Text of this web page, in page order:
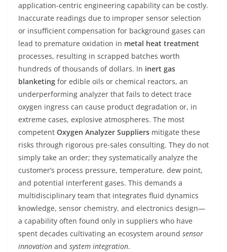
application-centric engineering capability can be costly.
Inaccurate readings due to improper sensor selection
or insufficient compensation for background gases can
lead to premature oxidation in metal heat treatment
processes, resulting in scrapped batches worth
hundreds of thousands of dollars. In inert gas
blanketing for edible oils or chemical reactors, an
underperforming analyzer that fails to detect trace
oxygen ingress can cause product degradation or, in
extreme cases, explosive atmospheres. The most
competent Oxygen Analyzer Suppliers mitigate these
risks through rigorous pre-sales consulting. They do not
simply take an order; they systematically analyze the
customer’s process pressure, temperature, dew point,
and potential interferent gases. This demands a
multidisciplinary team that integrates fluid dynamics
knowledge, sensor chemistry, and electronics design—
a capability often found only in suppliers who have
spent decades cultivating an ecosystem around sensor
innovation and system integration.